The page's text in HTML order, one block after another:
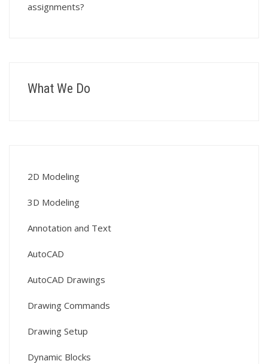
assignments?
What We Do
2D Modeling
3D Modeling
Annotation and Text
AutoCAD
AutoCAD Drawings
Drawing Commands
Drawing Setup
Dynamic Blocks